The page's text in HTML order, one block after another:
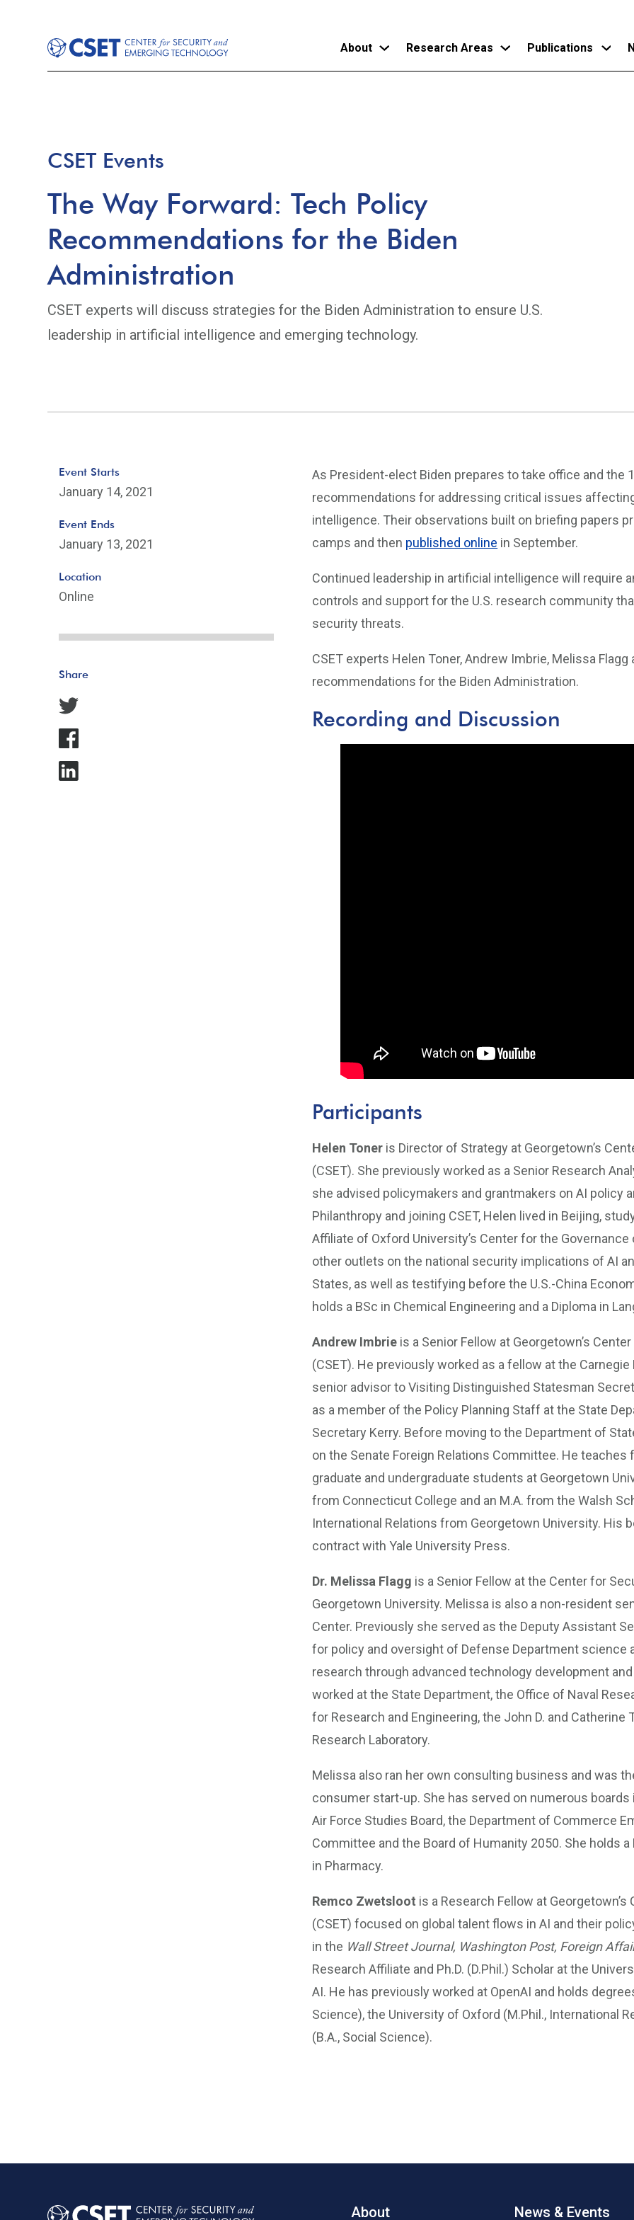
About Research Areas Publications
CSET Events
The Way Forward: Tech Policy
Recommendations for the Biden
Administration
CSET experts will discuss strategies for the Biden Administration to ensure U.S.
leadership in artificial intelligence and emerging technology.
As President-elect Biden prepares to take office and the
recommendations for addressing critical issues
intelligence. Their observations built on briefing papers
camps and then published online in September.
Continued leadership in artificial intelligence will require
controls and support for the U.S. research community
security threats.
CSET experts Helen Toner, Andrew Imbrie, Melissa
recommendations for the Biden Administration.
Recording and Discussion
Participants
Helen Toner is Director of Strategy at Georgetown’s
(CSET). She previously worked as a Senior Research
she advised policymakers and grantmakers on AI policy
Philanthropy and joining CSET, Helen lived in Beijing,
Affiliate of Oxford University’s Center for the
other outlets on the national security implications of AI
States, as well as testifying before the U.S.-China
holds a BSc in Chemical Engineering and a Diploma in
Andrew Imbrie is a Senior Fellow at Georgetown’s
(CSET). He previously worked as a fellow at the
senior advisor to Visiting Distinguished Statesman
as a member of the Policy Planning Staff at the State
Secretary Kerry. Before moving to the Department of
on the Senate Foreign Relations Committee. He
graduate and undergraduate students at Georgetown
from Connecticut College and an M.A. from the Walsh
International Relations from Georgetown University. His
contract with Yale University Press.
Dr. Melissa Flagg is a Senior Fellow at the Center for
Georgetown University. Melissa is also a non-resident
Center. Previously she served as the Deputy Assistant
for policy and oversight of Defense Department science
research through advanced technology development
worked at the State Department, the Office of Naval
for Research and Engineering, the John D. and Catherine
Research Laboratory.
Melissa also ran her own consulting business and was
consumer start-up. She has served on numerous
Air Force Studies Board, the Department of Commerce
Committee and the Board of Humanity 2050. She holds a
in Pharmacy.
Remco Zwetsloot is a Research Fellow at
(CSET) focused on global talent flows in AI and their
in the Wall Street Journal, Washington Post, Foreign
Research Affiliate and Ph.D. (D.Phil.) Scholar at the
AI. He has previously worked at OpenAI and holds
Science), the University of Oxford (M.Phil., International
(B.A., Social Science).
Event Starts
January 14, 2021
Event Ends
January 13, 2021
Location
Online
Share
About News & Events